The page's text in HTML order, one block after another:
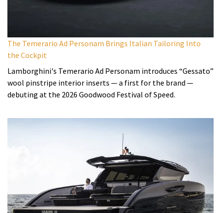
The Temerario Ad Personam Brings Italian Tailoring Into
the Cockpit
Lamborghini's Temerario Ad Personam introduces “Gessato”
wool pinstripe interior inserts — a first for the brand —
debuting at the 2026 Goodwood Festival of Speed.